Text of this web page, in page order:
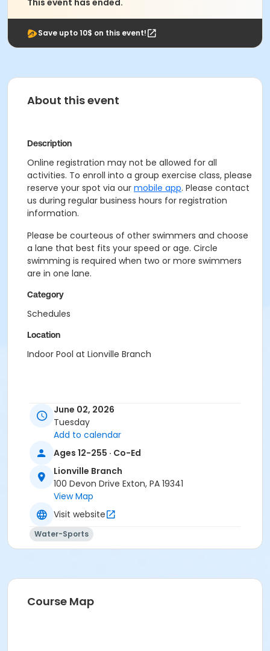
This event has ended.
Save upto 10$ on this event!
About this event
Description
Online registration may not be allowed for all
activities. To enroll into a group exercise class, please
reserve your spot via our mobile app. Please contact
us during regular business hours for registration
information.
Please be courteous of other swimmers and choose
a lane that best fits your speed or age. Circle
swimming is required when two or more swimmers
are in one lane.
Category
Schedules
Location
Indoor Pool at Lionville Branch
June 02, 2026
Tuesday
Add to calendar
Ages 12-255 · Co-Ed
Lionville Branch
100 Devon Drive Exton, PA 19341
View Map
Visit website
Water-Sports
Course Map